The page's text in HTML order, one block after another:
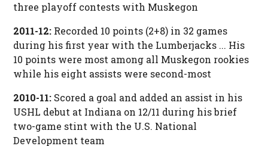
three playoff contests with Muskegon
2011-12: Recorded 10 points (2+8) in 32 games
during his first year with the Lumberjacks ... His
10 points were most among all Muskegon rookies
while his eight assists were second-most
2010-11: Scored a goal and added an assist in his
USHL debut at Indiana on 12/11 during his brief
two-game stint with the U.S. National
Development team